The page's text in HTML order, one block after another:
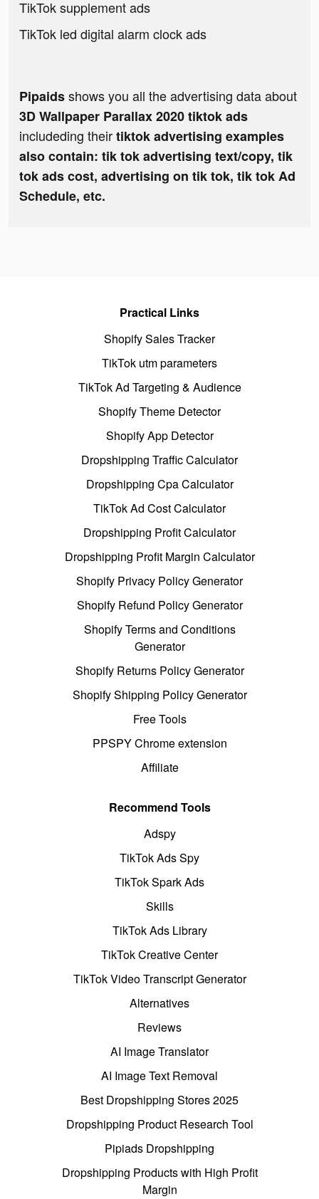
TikTok supplement ads
TikTok led digital alarm clock ads
Pipaidsshows you all the advertising data about
3D Wallpaper Parallax 2020 tiktok ads
includeding theirtiktok advertising examples
also contain: tik tok advertising text/copy, tik
tok ads cost, advertising on tik tok, tik tok Ad
Schedule, etc.
Practical Links
Shopify Sales Tracker
TikTok utm parameters
TikTok Ad Targeting & Audience
Shopify Theme Detector
Shopify App Detector
Dropshipping Traffic Calculator
Dropshipping Cpa Calculator
TikTok Ad Cost Calculator
Dropshipping Profit Calculator
Dropshipping Profit Margin Calculator
Shopify Privacy Policy Generator
Shopify Refund Policy Generator
Shopify Terms and Conditions
Generator
Shopify Returns Policy Generator
Shopify Shipping Policy Generator
Free Tools
PPSPY Chrome extension
Affiliate
Recommend Tools
Adspy
TikTok Ads Spy
TikTok Spark Ads
Skills
TikTok Ads Library
TikTok Creative Center
TikTok Video Transcript Generator
Alternatives
Reviews
AI Image Translator
AI Image Text Removal
Best Dropshipping Stores 2025
Dropshipping Product Research Tool
Pipiads Dropshipping
Dropshipping Products with High Profit
Margin